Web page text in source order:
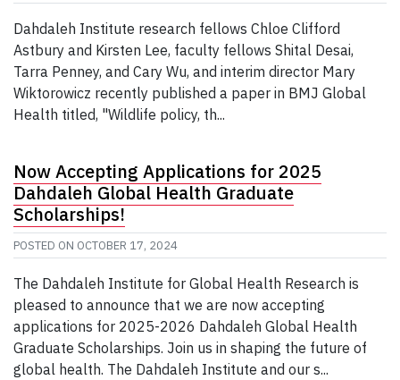
Dahdaleh Institute research fellows Chloe Clifford
Astbury and Kirsten Lee, faculty fellows Shital Desai,
Tarra Penney, and Cary Wu, and interim director Mary
Wiktorowicz recently published a paper in BMJ Global
Health titled, "Wildlife policy, th...
Now Accepting Applications for 2025
Dahdaleh Global Health Graduate
Scholarships!
POSTED ON OCTOBER 17, 2024
The Dahdaleh Institute for Global Health Research is
pleased to announce that we are now accepting
applications for 2025-2026 Dahdaleh Global Health
Graduate Scholarships. Join us in shaping the future of
global health. The Dahdaleh Institute and our s...